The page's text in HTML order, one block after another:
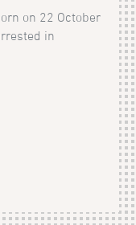
on 22 October
in